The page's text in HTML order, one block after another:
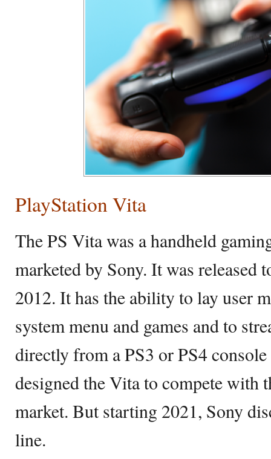
PlayStation Vita
The PS Vita was a handheld
marketed by Sony. It was released
2012. It has the ability to lay user
system menu and games and to
directly from a PS3 or PS4
designed the Vita to compete with
market. But starting 2021, Sony
line.